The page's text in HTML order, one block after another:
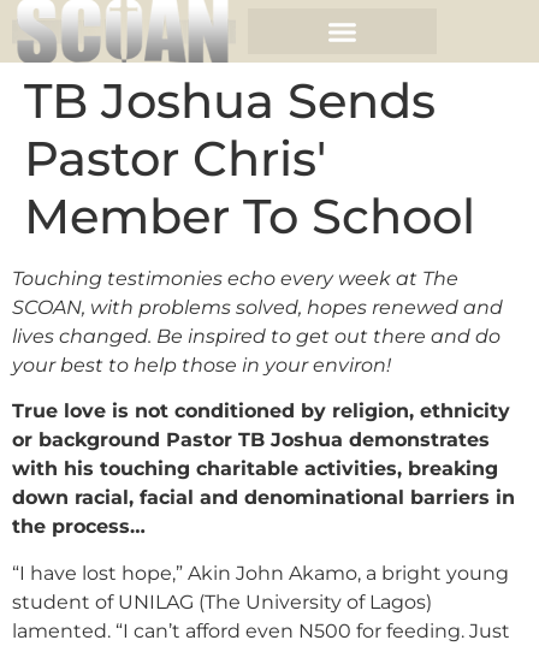
TB Joshua Sends
Pastor Chris'
Member To School
Touching testimonies echo every week at The
SCOAN, with problems solved, hopes renewed and
lives changed. Be inspired to get out there and do
your best to help those in your environ!
True love is not conditioned by religion, ethnicity
or background Pastor TB Joshua demonstrates
with his touching charitable activities, breaking
down racial, facial and denominational barriers in
the process…
“I have lost hope,” Akin John Akamo, a bright young
student of UNILAG (The University of Lagos)
lamented. “I can’t afford even N500 for feeding. Just